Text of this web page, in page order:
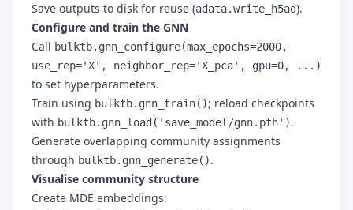
Save outputs to disk for reuse (adata.write_h5ad).
Configure and train the GNN
Call bulktb.gnn_configure(max_epochs=2000,
use_rep='X', neighbor_rep='X_pca', gpu=0, ...)
to set hyperparameters.
Train using bulktb.gnn_train(); reload checkpoints
with bulktb.gnn_load('save_model/gnn.pth').
Generate overlapping community assignments
through bulktb.gnn_generate().
Visualise community structure
Create MDE embeddings: